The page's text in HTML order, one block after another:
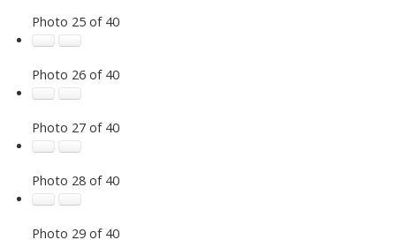
Photo 25 of 40
Photo 26 of 40
Photo 27 of 40
Photo 28 of 40
Photo 29 of 40